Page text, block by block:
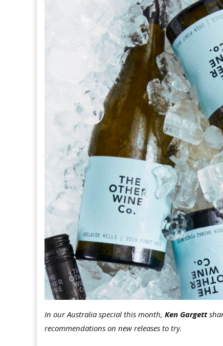
In our Australia special this month, Ken Gargett
recommendations on new releases to try.